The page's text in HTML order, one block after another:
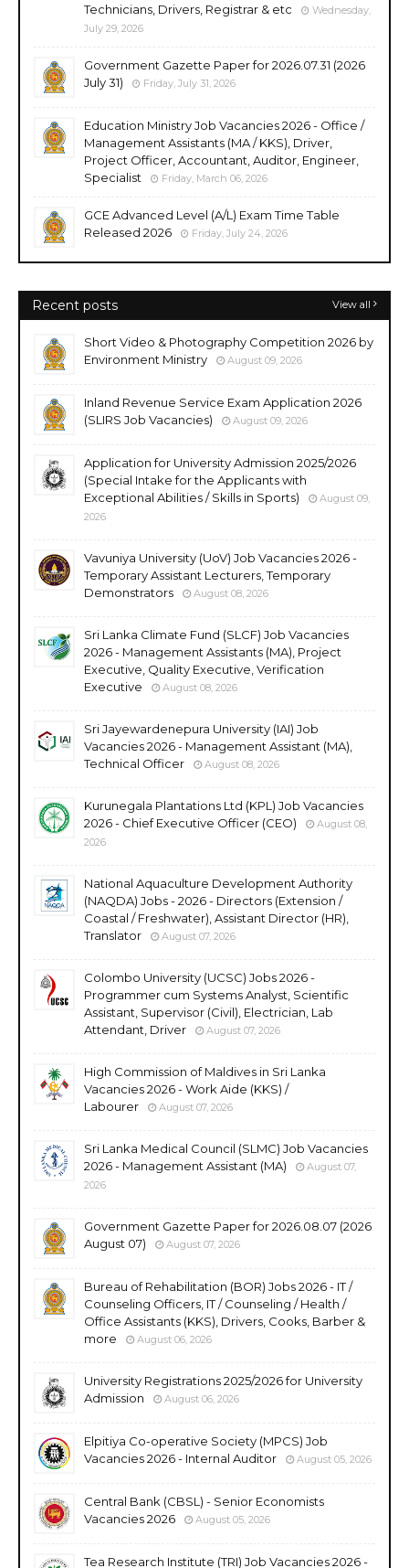
Technicians, Drivers, Registrar & etc
Wednesday,
July 29, 2026
Government Gazette Paper for 2026.07.31 (2026
July 31)
Friday, July 31, 2026
Education Ministry Job Vacancies 2026 - Office /
Management Assistants (MA / KKS), Driver,
Project Officer, Accountant, Auditor, Engineer,
Specialist
Friday, March 06, 2026
GCE Advanced Level (A/L) Exam Time Table
Released 2026
Friday, July 24, 2026
Recent posts View all
Short Video & Photography Competition 2026 by
Environment Ministry
August 09, 2026
Inland Revenue Service Exam Application 2026
(SLIRS Job Vacancies)
August 09, 2026
Application for University Admission 2025/2026
(Special Intake for the Applicants with
Exceptional Abilities / Skills in Sports)
August 09,
2026
Vavuniya University (UoV) Job Vacancies 2026 -
Temporary Assistant Lecturers, Temporary
Demonstrators
August 08, 2026
Sri Lanka Climate Fund (SLCF) Job Vacancies
2026 - Management Assistants (MA), Project
Executive, Quality Executive, Verification
Executive
August 08, 2026
Sri Jayewardenepura University (IAI) Job
Vacancies 2026 - Management Assistant (MA),
Technical Officer
August 08, 2026
Kurunegala Plantations Ltd (KPL) Job Vacancies
2026 - Chief Executive Officer (CEO)
August 08,
2026
National Aquaculture Development Authority
(NAQDA) Jobs - 2026 - Directors (Extension /
Coastal / Freshwater), Assistant Director (HR),
Translator
August 07, 2026
Colombo University (UCSC) Jobs 2026 -
Programmer cum Systems Analyst, Scientific
Assistant, Supervisor (Civil), Electrician, Lab
Attendant, Driver
August 07, 2026
High Commission of Maldives in Sri Lanka
Vacancies 2026 - Work Aide (KKS) /
Labourer
August 07, 2026
Sri Lanka Medical Council (SLMC) Job Vacancies
2026 - Management Assistant (MA)
August 07,
2026
Government Gazette Paper for 2026.08.07 (2026
August 07)
August 07, 2026
Bureau of Rehabilitation (BOR) Jobs 2026 - IT /
Counseling Officers, IT / Counseling / Health /
Office Assistants (KKS), Drivers, Cooks, Barber &
more
August 06, 2026
University Registrations 2025/2026 for University
Admission
August 06, 2026
Elpitiya Co-operative Society (MPCS) Job
Vacancies 2026 - Internal Auditor
August 05, 2026
Central Bank (CBSL) - Senior Economists
Vacancies 2026
August 05, 2026
Tea Research Institute (TRI) Job Vacancies 2026 -